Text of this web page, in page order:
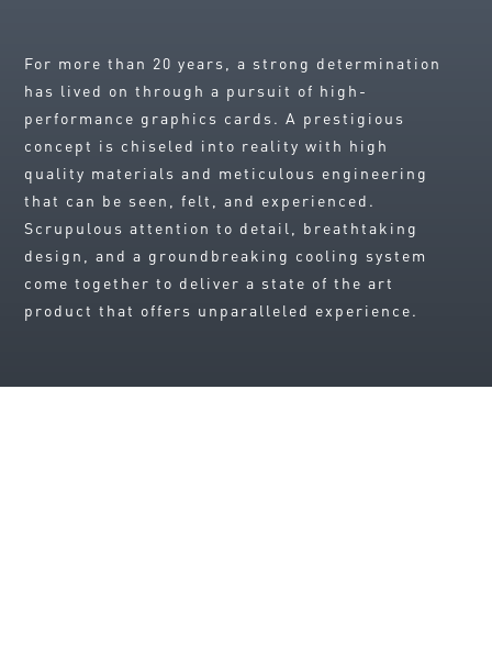
For more than 20 years, a strong determination
has lived on through a pursuit of high-
performance graphics cards. A prestigious
concept is chiseled into reality with high
quality materials and meticulous engineering
that can be seen, felt, and experienced.
Scrupulous attention to detail, breathtaking
design, and a groundbreaking cooling system
come together to deliver a state of the art
product that offers unparalleled experience.